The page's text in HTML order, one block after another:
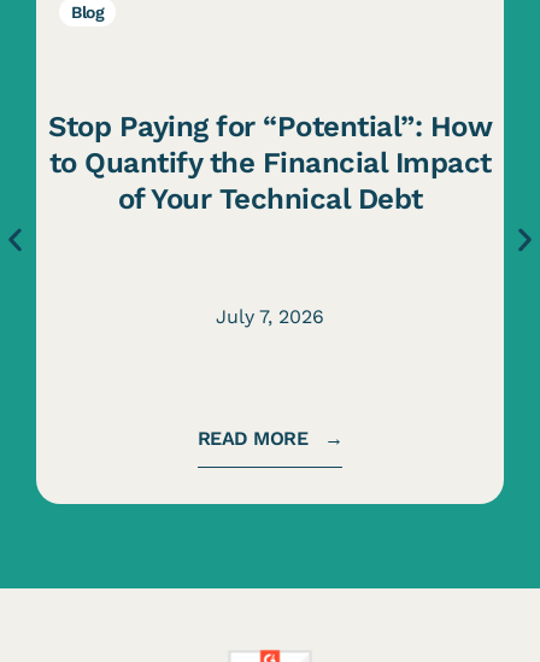
Stop Paying for “Potential”: How
to Quantify the Financial Impact
of Your Technical Debt
July 7, 2026
Blog
READ MORE →